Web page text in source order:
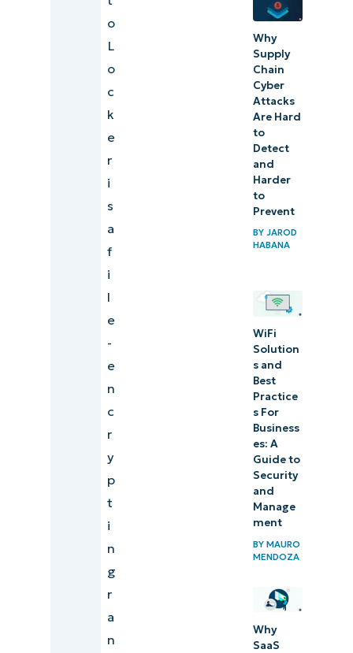
o
L
o
c
k
e
r
i
s
a
f
i
l
e
-
e
n
c
r
y
p
t
i
n
g
r
a
n
Why
Supply
Chain
Cyber
Attacks
Are Hard
to
Detect
and
Harder
to
Prevent
BYJAROD
HABANA
WiFi
Solution
s and
Best
Practice
s For
Business
es: A
Guide to
Security
and
Manage
ment
BYMAURO
MENDOZA
Why
SaaS